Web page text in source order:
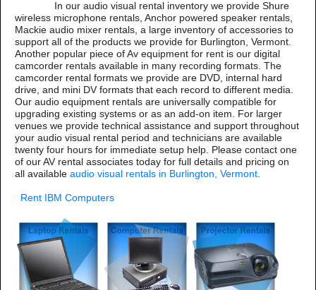
In our audio visual rental inventory we provide Shure
wireless microphone rentals, Anchor powered speaker rentals,
Mackie audio mixer rentals, a large inventory of accessories to
support all of the products we provide for Burlington, Vermont.
Another popular piece of Av equipment for rent is our digital
camcorder rentals available in many recording formats. The
camcorder rental formats we provide are DVD, internal hard
drive, and mini DV formats that each record to different media.
Our audio equipment rentals are universally compatible for
upgrading existing systems or as an add-on item. For larger
venues we provide technical assistance and support throughout
your audio visual rental period and technicians are available
twenty four hours for immediate setup help. Please contact one
of our AV rental associates today for full details and pricing on
all available audio visual rentals in Burlington, Vermont.
Rent IBM Computers